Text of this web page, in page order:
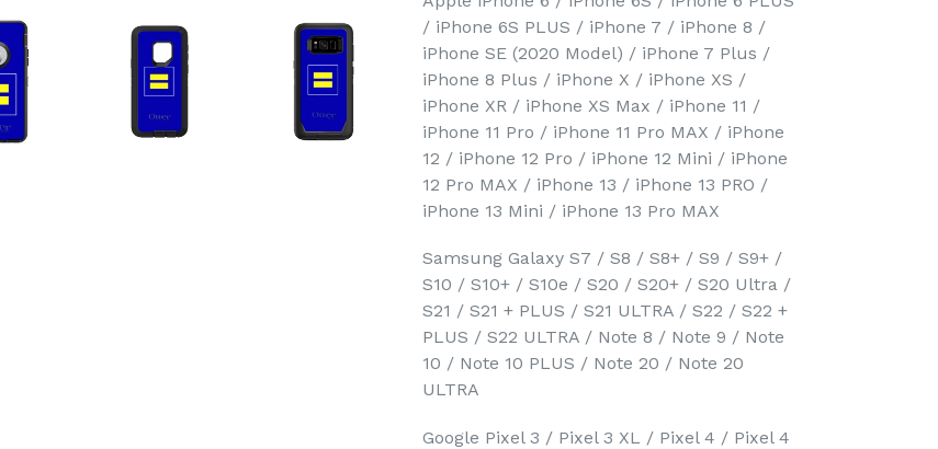
/ iPhone 6S PLUS / iPhone 7 / iPhone 8 /
iPhone SE (2020 Model) / iPhone 7 Plus /
iPhone 8 Plus / iPhone X / iPhone XS /
iPhone XR / iPhone XS Max / iPhone 11 /
iPhone 11 Pro / iPhone 11 Pro MAX / iPhone
12 / iPhone 12 Pro / iPhone 12 Mini / iPhone
12 Pro MAX / iPhone 13 / iPhone 13 PRO /
iPhone 13 Mini / iPhone 13 Pro MAX
Samsung Galaxy S7 / S8 / S8+ / S9 / S9+ /
S10 / S10+ / S10e / S20 / S20+ / S20 Ultra /
S21 / S21 + PLUS / S21 ULTRA / S22 / S22 +
PLUS / S22 ULTRA / Note 8 / Note 9 / Note
10 / Note 10 PLUS / Note 20 / Note 20
ULTRA
Google Pixel 3 / Pixel 3 XL / Pixel 4 / Pixel 4